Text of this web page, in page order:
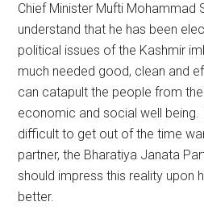
Chief Minister Mufti Mohammad
understand that he has been
political issues of the Kashmir
much needed good, clean and
can catapult the people from
economic and social well being.
difficult to get out of the time
partner, the Bharatiya Janata
should impress this reality upon
better.